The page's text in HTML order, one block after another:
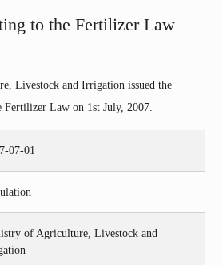
to the Fertilizer Law
Livestock and Irrigation issued the
Fertilizer Law on 1st July, 2007.
07-01
of Agriculture, Livestock and